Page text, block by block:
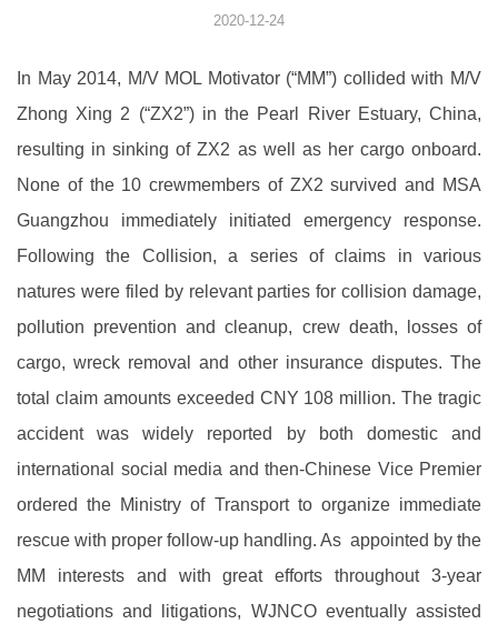
2020-12-24
In May 2014, M/V MOL Motivator (“MM”) collided with M/V
Zhong Xing 2 (“ZX2”) in the Pearl River Estuary, China,
resulting in sinking of ZX2 as well as her cargo onboard.
None of the 10 crewmembers of ZX2 survived and MSA
Guangzhou immediately initiated emergency response.
Following the Collision, a series of claims in various
natures were filed by relevant parties for collision damage,
pollution prevention and cleanup, crew death, losses of
cargo, wreck removal and other insurance disputes. The
total claim amounts exceeded CNY 108 million. The tragic
accident was widely reported by both domestic and
international social media and then-Chinese Vice Premier
ordered the Ministry of Transport to organize immediate
rescue with proper follow-up handling. As appointed by the
MM interests and with great efforts throughout 3-year
negotiations and litigations, WJNCO eventually assisted